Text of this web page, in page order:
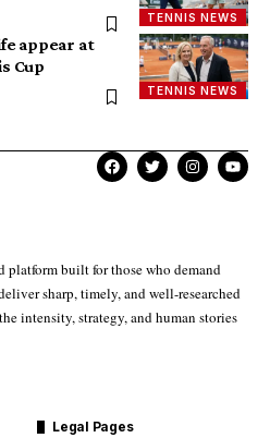
TENNIS NEWS
TENNIS NEWS
appear at
Cup
platform built for those who demand
sharp, timely, and well-researched
intensity, strategy, and human stories
Legal Pages